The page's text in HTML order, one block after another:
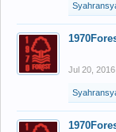
Jul 20, 2016